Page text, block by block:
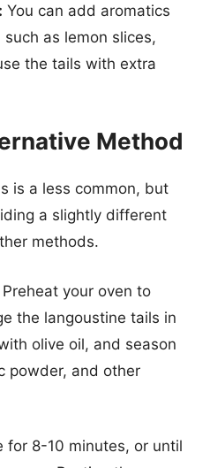
You can add aromatics
as lemon slices,
the tails with extra
Method
is a less common, but
a slightly different
methods.
Preheat your oven to
the langoustine tails in
olive oil, and season
powder, and other
for 8-10 minutes, or until